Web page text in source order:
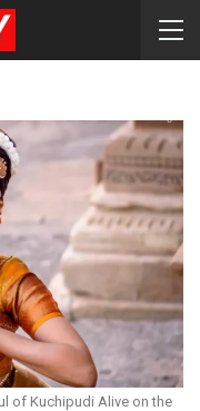
of Kuchipudi Alive on the